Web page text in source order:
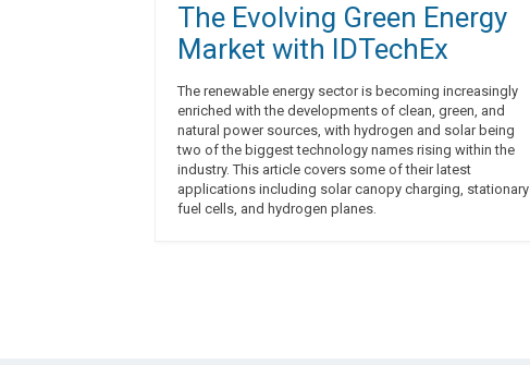
The Evolving Green Energy
Market with IDTechEx
The renewable energy sector is becoming increasingly
enriched with the developments of clean, green, and
natural power sources, with hydrogen and solar being
two of the biggest technology names rising within the
industry. This article covers some of their latest
applications including solar canopy charging, stationary
fuel cells, and hydrogen planes.